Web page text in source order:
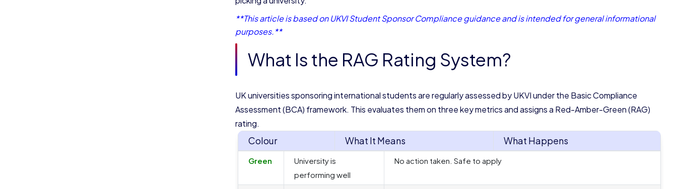
**This article is based on UKVI Student Sponsor Compliance guidance and is intended for general informational
purposes.**
What Is the RAG Rating System?
UK universities sponsoring international students are regularly assessed by UKVI under the Basic Compliance
Assessment (BCA) framework. This evaluates them on three key metrics and assigns a Red-Amber-Green (RAG)
rating.
Colour What It Means What Happens
Green
University is
performing well
No action taken. Safe to apply